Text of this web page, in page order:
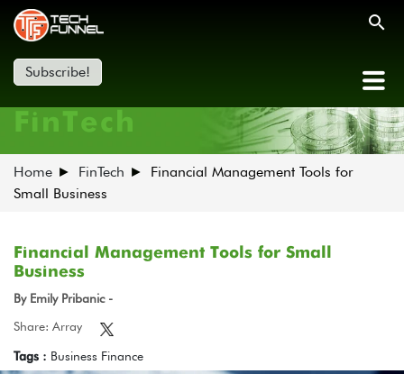
Subscribe!
FinTech
Home FinTech
Financial Management Tools for
Small Business
Financial Management Tools for Small
Business
By Emily Pribanic -
Share: Array
Tags : Business Finance